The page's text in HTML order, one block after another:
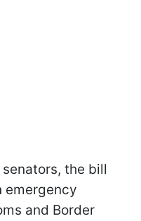
the bill
emergency
and Border